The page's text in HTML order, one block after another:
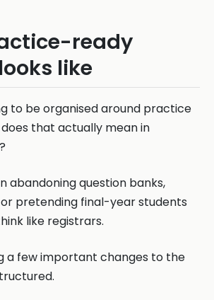
ready
like
to be organised around practice
that actually mean in
abandoning question banks,
pretending final-year students
like registrars.
a few important changes to the